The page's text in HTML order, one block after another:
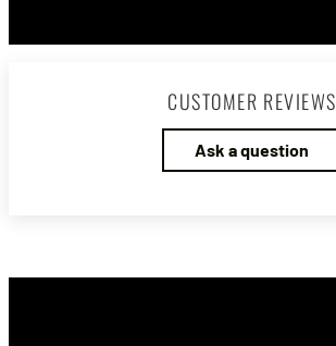
CUSTOMER REVIEWS
Ask a question